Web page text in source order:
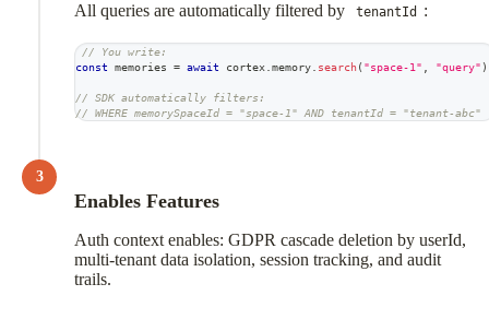
All queries are automatically filtered by tenantId :
// You write:
const memories = await cortex memory search( "space-1" "query" )
// SDK automatically filters:
// WHERE memorySpaceId = "space-1" AND tenantId = "tenant-abc"
3
Enables Features
Auth context enables: GDPR cascade deletion by userId,
multi-tenant data isolation, session tracking, and audit
trails.